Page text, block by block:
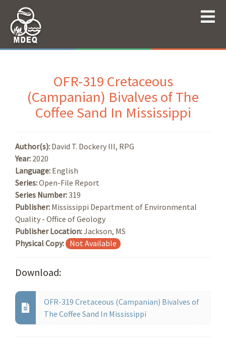
OFR-319 Cretaceous
(Campanian) Bivalves of The
Coffee Sand In Mississippi
Author(s): David T. Dockery III, RPG
Year: 2020
Language: English
Series:Open-File Report
Series Number:319
Publisher: Mississippi Department of Environmental
Quality - Office of Geology
Publisher Location:Jackson, MS
Physical Copy: Not Available
Download:
OFR-319 Cretaceous (Campanian) Bivalves of
The Coffee Sand In Mississippi